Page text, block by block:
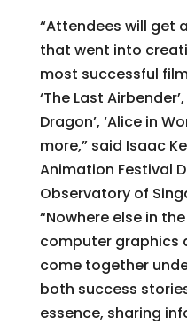
“Attendees will get
that went into
most successful
‘The Last
Dragon’, ‘Alice in
more,” said Isaac
Animation Festival
Observatory of
“Nowhere else in
computer graphics
come together
both success
essence, sharing